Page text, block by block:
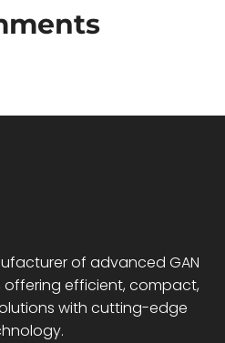
of advanced GAN
offering efficient, compact,
with cutting-edge